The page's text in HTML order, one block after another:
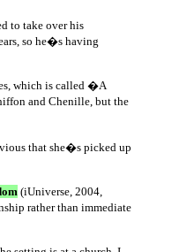
to take over his
so he�s having
which is called �A
and Chenille, but the
that she�s picked up
(iUniverse, 2004,
rather than immediate